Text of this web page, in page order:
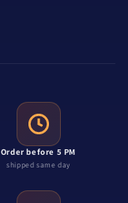
Order before 5 PM
shipped same day